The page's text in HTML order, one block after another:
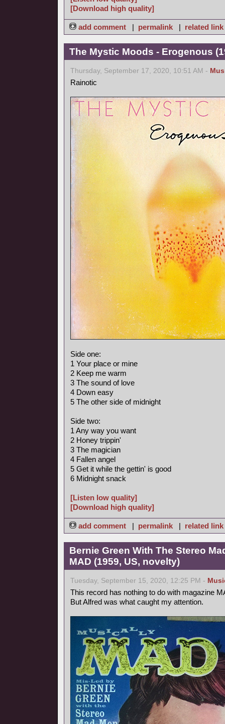
[Download high quality]
add comment | permalink | related link
The Mystic Moods - Erogenous
Thursday, September 17, 2020, 10:51 AM -
Rainotic
Side one:
1 Your place or mine
2 Keep me warm
3 The sound of love
4 Down easy
5 The other side of midnight
Side two:
1 Any way you want
2 Honey trippin'
3 The magician
4 Fallen angel
5 Get it while the gettin' is good
6 Midnight snack
[Listen low quality]
[Download high quality]
add comment | permalink | related link
Bernie Green With The Stereo
MAD (1959, US, novelty)
Tuesday, September 15, 2020, 12:25 PM -
This record has nothing to do with magazine
But Alfred was what caught my attention.